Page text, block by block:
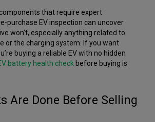
that require expert
purchase EV inspection can uncover
won’t, especially anything related to
or the charging system. If you want
buying a reliable EV with no hidden
battery health check before buying is
Are Done Before Selling